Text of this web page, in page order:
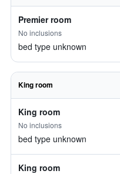
Premier room
No inclusions
bed type unknown
King room
King room
No inclusions
bed type unknown
King room